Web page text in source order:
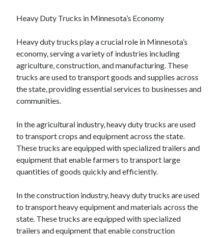
Heavy Duty Trucks in Minnesota’s Economy
Heavy duty trucks play a crucial role in Minnesota’s
economy, serving a variety of industries including
agriculture, construction, and manufacturing. These
trucks are used to transport goods and supplies across
the state, providing essential services to businesses and
communities.
In the agricultural industry, heavy duty trucks are used
to transport crops and equipment across the state.
These trucks are equipped with specialized trailers and
equipment that enable farmers to transport large
quantities of goods quickly and efficiently.
In the construction industry, heavy duty trucks are used
to transport heavy equipment and materials across the
state. These trucks are equipped with specialized
trailers and equipment that enable construction